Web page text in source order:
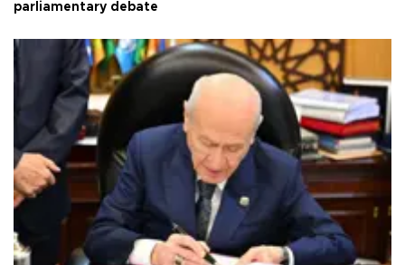
parliamentary debate